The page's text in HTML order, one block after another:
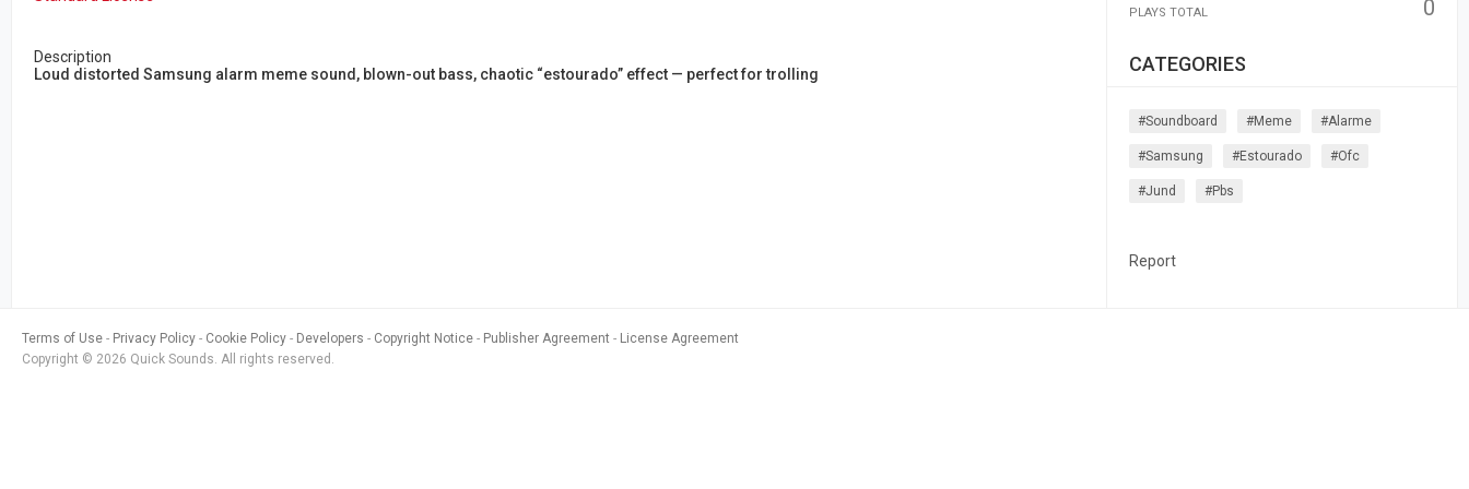
Description
Loud distorted Samsung alarm meme sound, blown-out bass, chaotic “estourado” effect — perfect for trolling
PLAYS TOTAL 0
CATEGORIES
#soundboard #meme #alarme
#samsung #estourado #ofc
#jund #pbs
Report
Terms of Use Privacy Policy Cookie Policy Developers Copyright Notice Publisher Agreement
License Agreement
Copyright © 2026 Quick Sounds. All rights reserved.